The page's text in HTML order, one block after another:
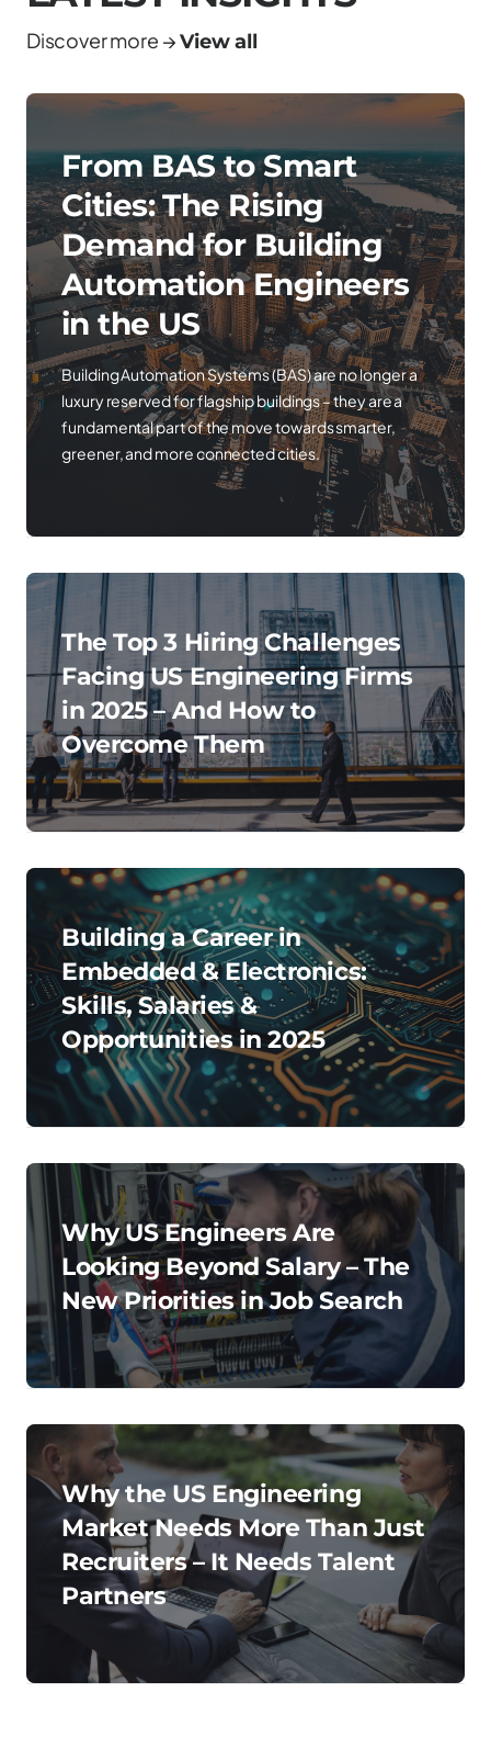
Discover more →View all
From BAS to Smart
Cities: The Rising
Demand for Building
Automation Engineers
in the US
Building Automation Systems (BAS) are no longer a
luxury reserved for flagship buildings – they are a
fundamental part of the move towards smarter,
greener, and more connected cities.
The Top 3 Hiring Challenges
Facing US Engineering Firms
in 2025 – And How to
Overcome Them
Building a Career in
Embedded & Electronics:
Skills, Salaries &
Opportunities in 2025
Why US Engineers Are
Looking Beyond Salary – The
New Priorities in Job Search
Why the US Engineering
Market Needs More Than Just
Recruiters – It Needs Talent
Partners